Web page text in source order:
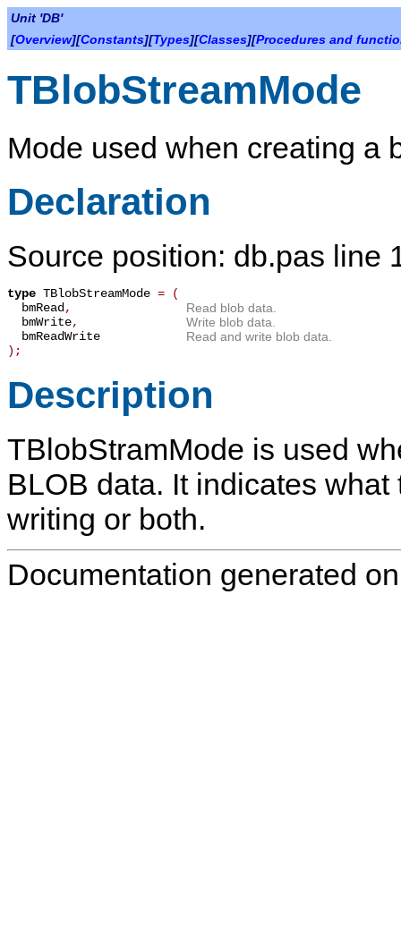
Unit 'DB'
[Overview][Constants][Types][Classes][Procedures and
TBlobStreamMode
Mode used when creating a
Declaration
Source position: db.pas line
type TBlobStreamMode =
(
bmRead,
Read blob data.
bmWrite,
Write blob data.
bmReadWrite
Read and write blob data.
);
Description
TBlobStramMode is used
BLOB data. It indicates
writing or both.
Documentation generated